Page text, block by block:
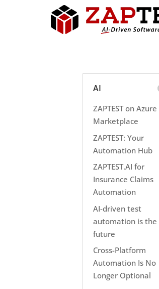
AI
ZAPTEST on Azure
Marketplace
ZAPTEST: Your
Automation Hub
ZAPTEST.AI for
Insurance Claims
Automation
AI-driven test
automation is the
future
Cross-Platform
Automation Is No
Longer Optional